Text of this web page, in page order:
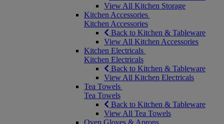
View All Kitchen Storage
Kitchen Accessories
Kitchen Accessories
Back to Kitchen & Tableware
View All Kitchen Accessories
Kitchen Electricals
Kitchen Electricals
Back to Kitchen & Tableware
View All Kitchen Electricals
Tea Towels
Tea Towels
Back to Kitchen & Tableware
View All Tea Towels
Oven Gloves & Aprons